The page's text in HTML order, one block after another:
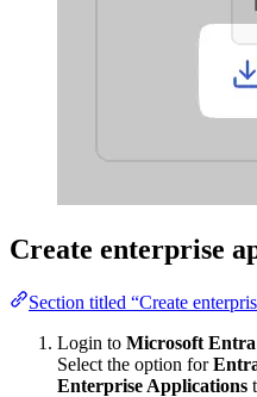
Create enterprise
Section titled “Create
Login to Microsoft
Select the option for
Enterprise Applications